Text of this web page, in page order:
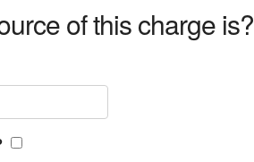
of this charge is?